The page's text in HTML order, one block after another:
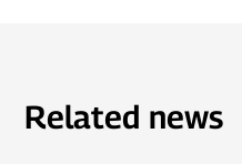
Related news